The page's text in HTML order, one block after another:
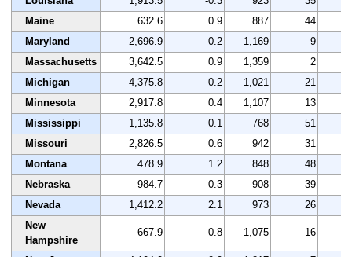
Maine
632.6 0.9 887 44
Maryland
2,696.9 0.2 1,169 9
Massachusetts
3,642.5 0.9 1,359 2
Michigan
4,375.8 0.2 1,021 21
Minnesota
2,917.8 0.4 1,107 13
Mississippi
1,135.8 0.1 768 51
Missouri
2,826.5 0.6 942 31
Montana
478.9 1.2 848 48
Nebraska
984.7 0.3 908 39
Nevada
1,412.2 2.1 973 26
New
Hampshire
667.9 0.8 1,075 16